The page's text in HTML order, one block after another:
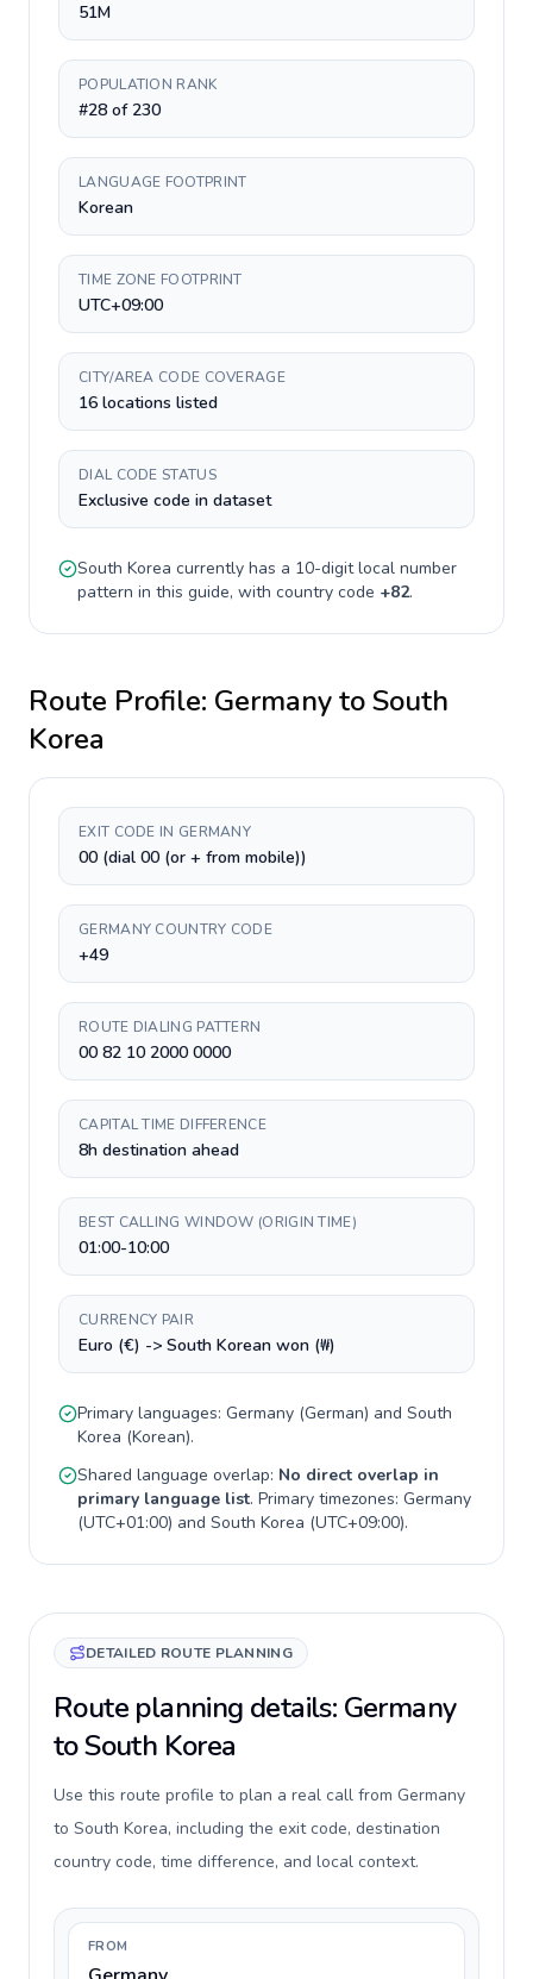
51M
POPULATION RANK
#28 of 230
LANGUAGE FOOTPRINT
Korean
TIME ZONE FOOTPRINT
UTC+09:00
CITY/AREA CODE COVERAGE
16 locations listed
DIAL CODE STATUS
Exclusive code in dataset
South Korea currently has a 10-digitlocal number
pattern in this guide, with country code +82.
Route Profile: GermanytoSouth
Korea
EXIT CODE IN GERMANY
00 (dial 00 (or + from mobile))
GERMANY COUNTRY CODE
+49
ROUTE DIALING PATTERN
00 82 10 2000 0000
CAPITAL TIME DIFFERENCE
8h destination ahead
BEST CALLING WINDOW (ORIGIN TIME)
01:00-10:00
CURRENCY PAIR
Euro (€) -> South Korean won (₩)
Primary languages: Germany (German) and South
Korea (Korean).
Shared language overlap: No direct overlap in
primary language list. Primary timezones: Germany
(UTC+01:00) and South Korea (UTC+09:00).
DETAILED ROUTE PLANNING
Route planning details: Germany
to South Korea
Use this route profile to plan a real call from Germany
to South Korea, including the exit code, destination
country code, time difference, and local context.
FROM